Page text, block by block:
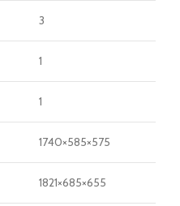
3
1
1
1740×585×575
1821×685×655